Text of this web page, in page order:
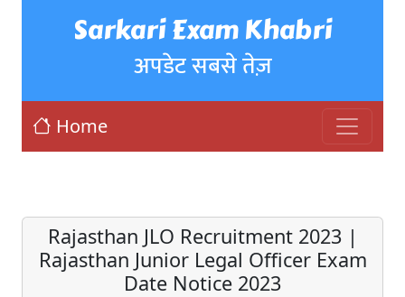
Sarkari Exam Khabri
अपडेट सबसे तेज़
Home
Rajasthan JLO Recruitment 2023 |
Rajasthan Junior Legal Officer Exam
Date Notice 2023